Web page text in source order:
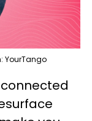
YourTango